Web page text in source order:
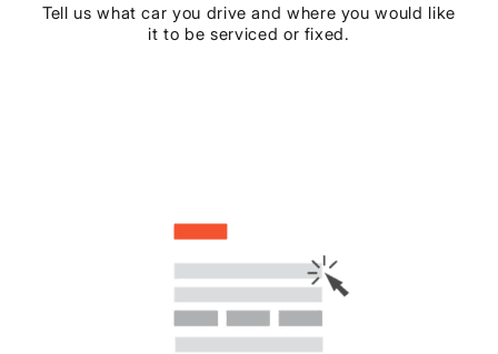
Tell us what car you drive and where you would like
it to be serviced or fixed.